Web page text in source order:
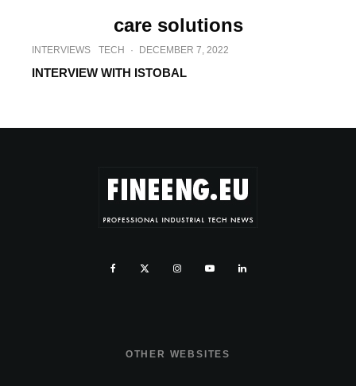
care solutions
INTERVIEWS TECH · DECEMBER 7, 2022
INTERVIEW WITH ISTOBAL
OTHER WEBSITES